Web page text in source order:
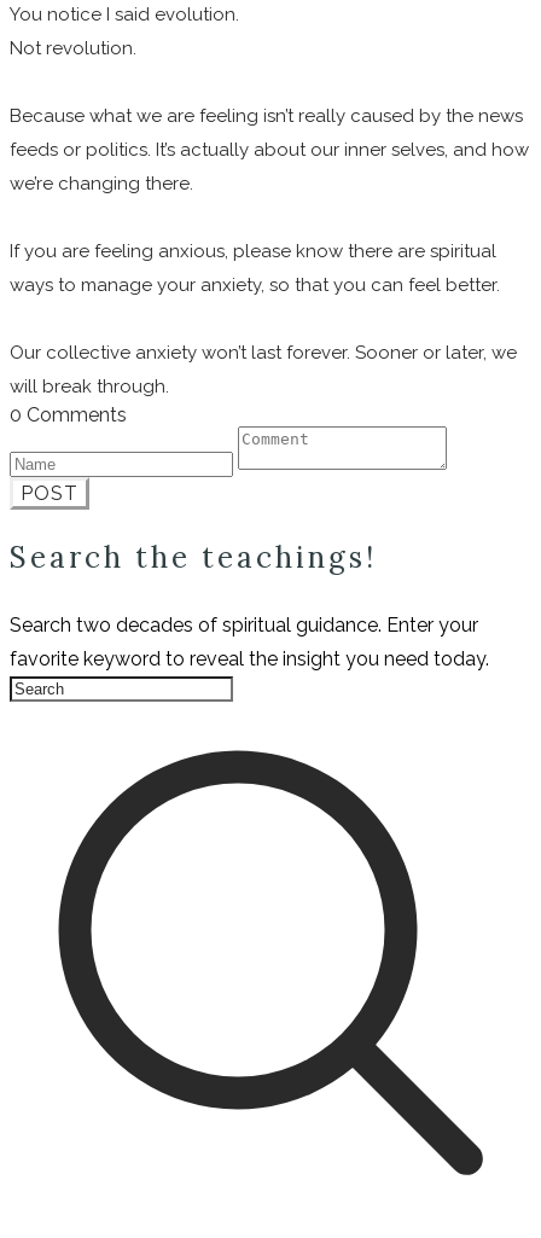
You notice I said evolution.
Not revolution.
Because what we are feeling isn’t really caused by the news
feeds or politics. It’s actually about our inner selves, and how
we’re changing there.
If you are feeling anxious, please know there are spiritual
ways to manage your anxiety, so that you can feel better.
Our collective anxiety won’t last forever. Sooner or later, we
will break through.
0 Comments
POST
Search the teachings!
Search two decades of spiritual guidance. Enter your
favorite keyword to reveal the insight you need today.